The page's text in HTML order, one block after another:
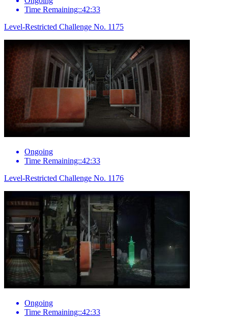
Time Remaining::42:33
Level-Restricted Challenge No. 1175
Ongoing
Time Remaining::42:33
Level-Restricted Challenge No. 1176
Ongoing
Time Remaining::42:33